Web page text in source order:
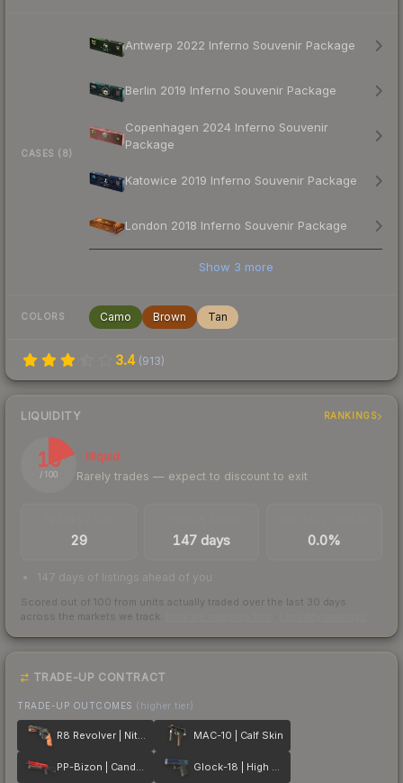
CASES (8)
Antwerp 2022 Inferno Souvenir Package
Berlin 2019 Inferno Souvenir Package
Copenhagen 2024 Inferno Souvenir
Package
Katowice 2019 Inferno Souvenir Package
London 2018 Inferno Souvenir Package
Show 3 more
COLORS Camo Brown Tan
3.4 (913)
LIQUIDITY RANKINGS
19
/ 100
Illiquid
Rarely trades — expect to discount to exit
29 147 days 0.0%
147 days of listings ahead of you
Scored out of 100 from units actually traded over the last 30 days
across the markets we track.
TRADE-UP CONTRACT
TRADE-UP OUTCOMES (higher tier)
R8 Revolver | Nitro MAC-10 | Calf Skin
PP-Bizon | Candy Apple Glock-18 | High Beam